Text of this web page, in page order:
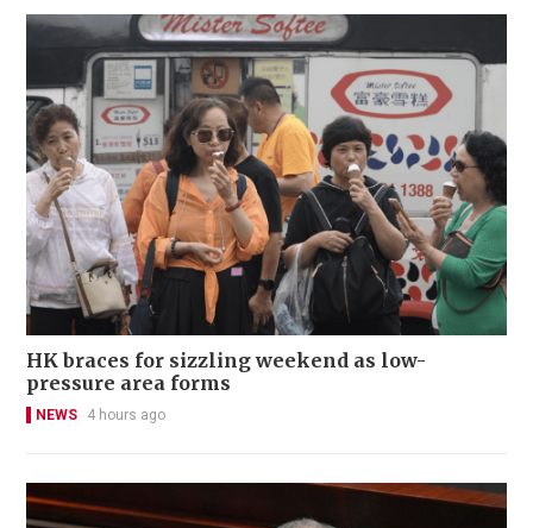
HK braces for sizzling weekend as low-
pressure area forms
NEWS 4 hours ago